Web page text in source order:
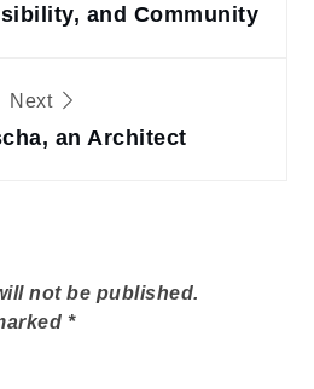
and Community
Next
an Architect
not be published.
*